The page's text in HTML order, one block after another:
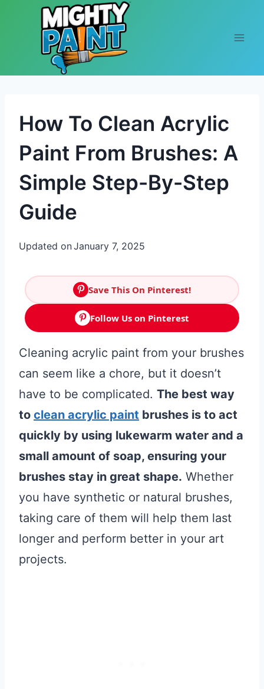
Skip to content
How To Clean Acrylic
Paint From Brushes: A
Simple Step-By-Step
Guide
Updated onJanuary 7, 2025
Save This On Pinterest!
Follow Us on Pinterest
Cleaning acrylic paint from your brushes
can seem like a chore, but it doesn’t
have to be complicated. The best way
to clean acrylic paint brushes is to act
quickly by using lukewarm water and a
small amount of soap, ensuring your
brushes stay in great shape. Whether
you have synthetic or natural brushes,
taking care of them will help them last
longer and perform better in your art
projects.